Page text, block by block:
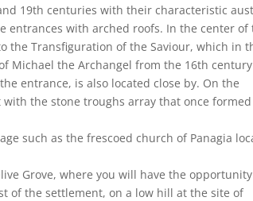
19th centuries with their characteristic
entrances with arched roofs. In the center of
the Transfiguration of the Saviour, which in
Michael the Archangel from the 16th century
entrance, is also located close by. On the
the stone troughs array that once
such as the frescoed church of Panagia
Grove, where you will have the
of the settlement, on a low hill at the site of